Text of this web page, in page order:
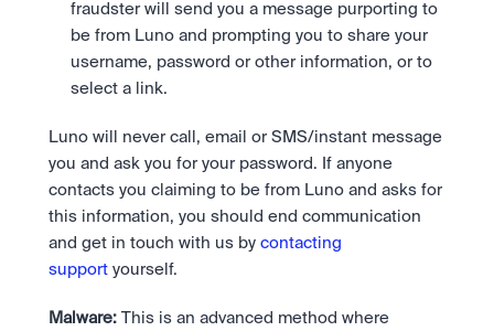
fraudster will send you a message purporting to
be from Luno and prompting you to share your
username, password or other information, or to
select a link.
Luno will never call, email or SMS/instant message
you and ask you for your password. If anyone
contacts you claiming to be from Luno and asks for
this information, you should end communication
and get in touch with us by contacting
support yourself.
Malware: This is an advanced method where